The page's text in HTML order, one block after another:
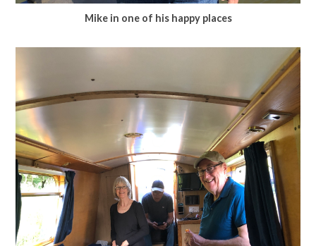
Mike in one of his happy places